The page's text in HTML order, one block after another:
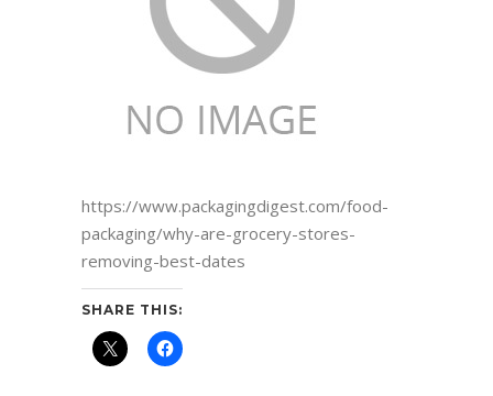
https://www.packagingdigest.com/food-
packaging/why-are-grocery-stores-
removing-best-dates
SHARE THIS: